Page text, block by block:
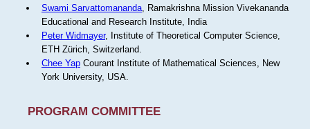
Swami Sarvattomananda, Ramakrishna Mission Vivekananda
Educational and Research Institute, India
Peter Widmayer, Institute of Theoretical Computer Science,
ETH Zürich, Switzerland.
Chee YapCourant Institute of Mathematical Sciences, New
York University, USA.
PROGRAM COMMITTEE